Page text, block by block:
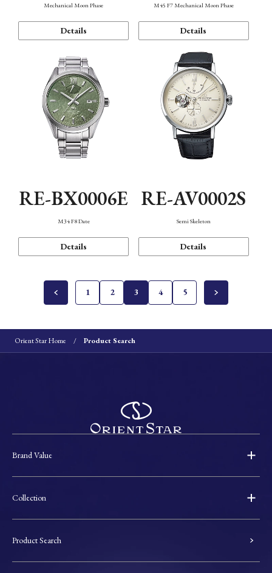
Mechanical Moon Phase
Details
M45 F7 Mechanical Moon Phase
Details
RE-BX0006E
M34 F8 Date
Details
RE-AV0002S
Semi Skeleton
Details
1 2 3 4 5
Orient Star Home Product Search
Brand Value
Collection
Product Search